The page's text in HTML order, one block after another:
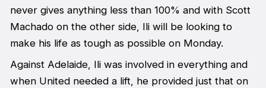
never gives anything less than 100% and with Scott
Machado on the other side, Ili will be looking to
make his life as tough as possible on Monday.
Against Adelaide, Ili was involved in everything and
when United needed a lift, he provided just that on